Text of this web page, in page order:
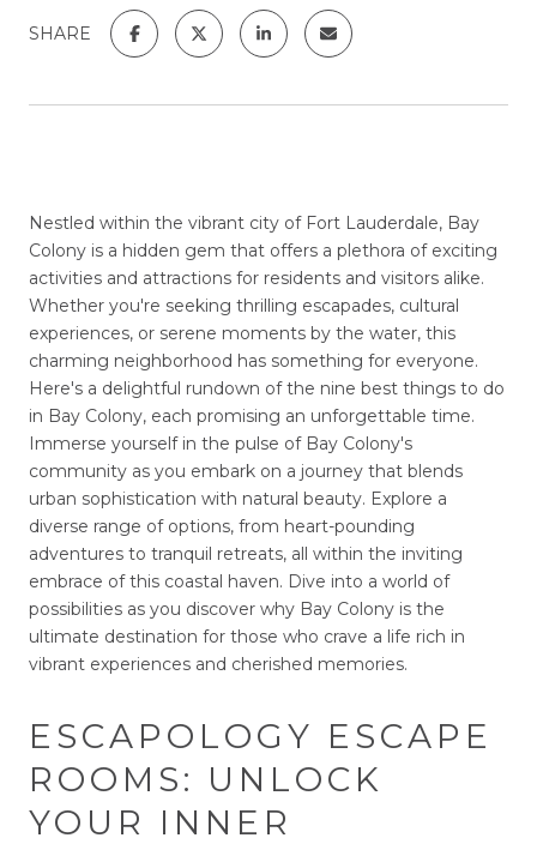
SHARE
Nestled within the vibrant city of Fort Lauderdale, Bay
Colony is a hidden gem that offers a plethora of exciting
activities and attractions for residents and visitors alike.
Whether you're seeking thrilling escapades, cultural
experiences, or serene moments by the water, this
charming neighborhood has something for everyone.
Here's a delightful rundown of the nine best things to do
in Bay Colony, each promising an unforgettable time.
Immerse yourself in the pulse of Bay Colony's
community as you embark on a journey that blends
urban sophistication with natural beauty. Explore a
diverse range of options, from heart-pounding
adventures to tranquil retreats, all within the inviting
embrace of this coastal haven. Dive into a world of
possibilities as you discover why Bay Colony is the
ultimate destination for those who crave a life rich in
vibrant experiences and cherished memories.
ESCAPOLOGY ESCAPE
ROOMS: UNLOCK
YOUR INNER